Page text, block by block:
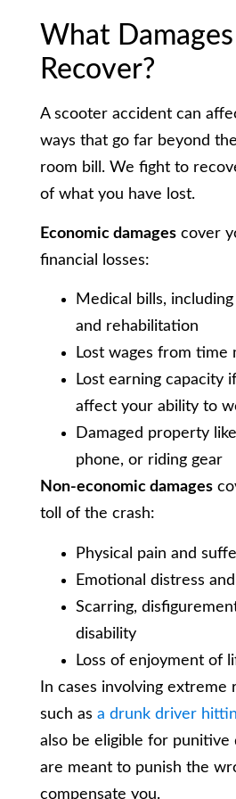
What Damages
Recover?
A scooter accident can
ways that go far beyond
room bill. We fight to
of what you have lost.
Economic damages cover
financial losses:
Medical bills,
and rehabilitation
Lost wages from time
Lost earning capacity
affect your ability to
Damaged property
phone, or riding gear
Non-economic damages
toll of the crash:
Physical pain and
Emotional distress
Scarring,
disability
Loss of enjoyment of
In cases involving extreme
such as a drunk driver
also be eligible for punitive
are meant to punish the
compensate you.